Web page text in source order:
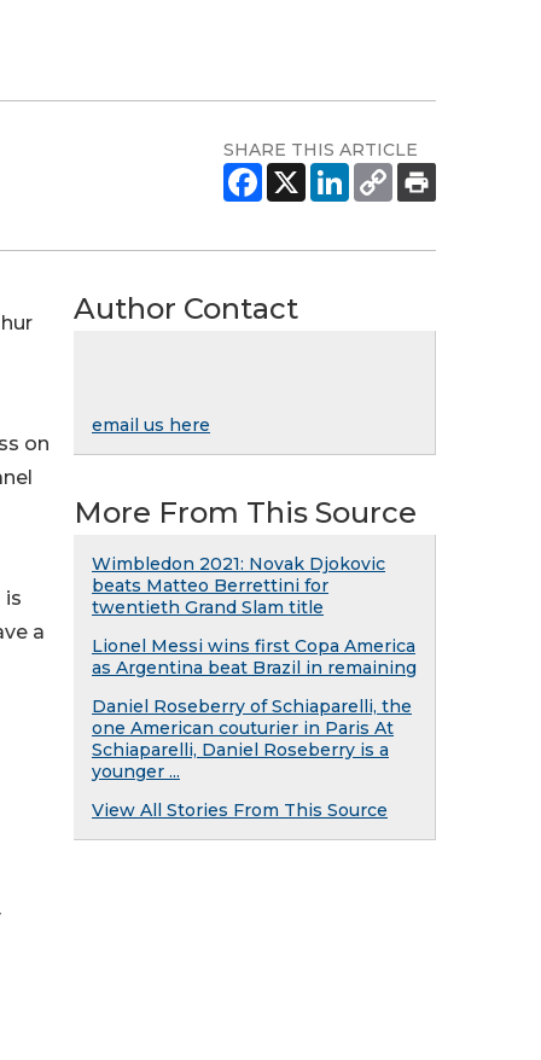
SHARE THIS ARTICLE
on
is
a
Author Contact
email us here
More From This Source
Wimbledon 2021: Novak Djokovic
beats Matteo Berrettini for
twentieth Grand Slam title
Lionel Messi wins first Copa America
as Argentina beat Brazil in remaining
Daniel Roseberry of Schiaparelli, the
one American couturier in Paris At
Schiaparelli, Daniel Roseberry is a
younger ...
View All Stories From This Source